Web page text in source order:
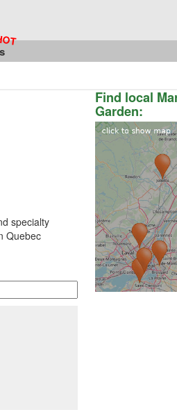
specialty
Quebec
Find local
Garden: